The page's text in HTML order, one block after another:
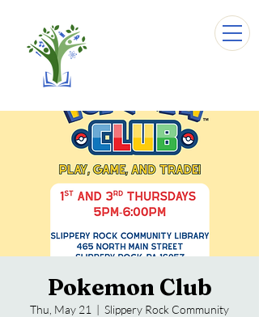
Pokemon Club
Thu, May 21
  |
Slippery Rock Community